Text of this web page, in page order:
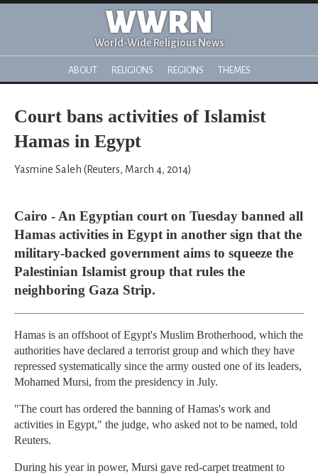
WWRN
World-Wide Religious News
ABOUT RELIGIONS REGIONS THEMES
Court bans activities of Islamist
Hamas in Egypt
Yasmine Saleh (Reuters, March 4, 2014)
Cairo - An Egyptian court on Tuesday banned all
Hamas activities in Egypt in another sign that the
military-backed government aims to squeeze the
Palestinian Islamist group that rules the
neighboring Gaza Strip.
Hamas is an offshoot of Egypt's Muslim Brotherhood, which the
authorities have declared a terrorist group and which they have
repressed systematically since the army ousted one of its leaders,
Mohamed Mursi, from the presidency in July.
"The court has ordered the banning of Hamas's work and
activities in Egypt," the judge, who asked not to be named, told
Reuters.
During his year in power, Mursi gave red-carpet treatment to